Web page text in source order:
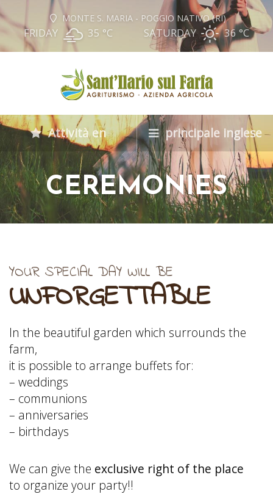
MONTE S. MARIA - POGGIO NATIVO (RI)
FRIDAY 35 °C SATURDAY 36 °C
Attività en principale inglese
CEREMONIES
YOUR SPECIAL DAY WILL BE
UNFORGETTABLE
In the beautiful garden which surrounds the
farm,
it is possible to arrange buffets for:
– weddings
– communions
– anniversaries
– birthdays
We can give the exclusive right of the place
to organize your party!!